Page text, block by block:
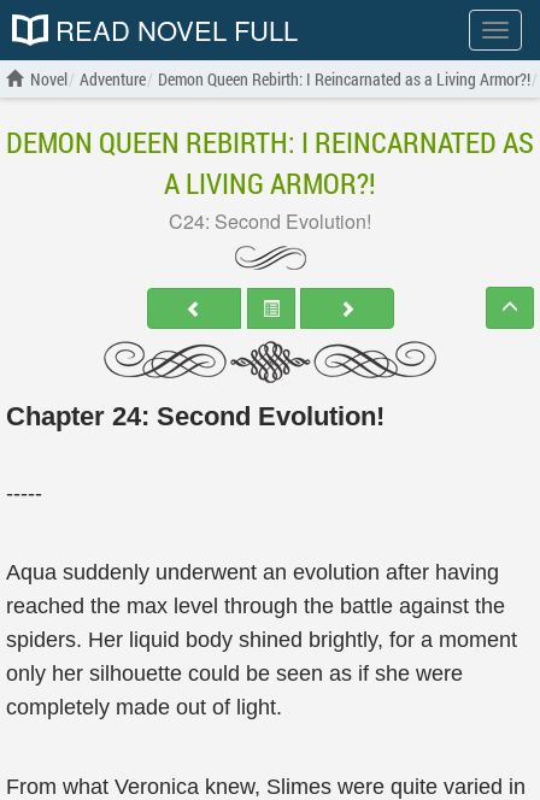
Show
menu
READ NOVEL FULL
Novel Adventure Demon Queen Rebirth: I Reincarnated as a Living Armor?!
DEMON QUEEN REBIRTH: I REINCARNATED AS
A LIVING ARMOR?!
C24: Second Evolution!
Chapter 24: Second Evolution!
-----
Aqua suddenly underwent an evolution after having
reached the max level through the battle against the
spiders. Her liquid body shined brightly, for a moment
only her silhouette could be seen as if she were
completely made out of light.
From what Veronica knew, Slimes were quite varied in